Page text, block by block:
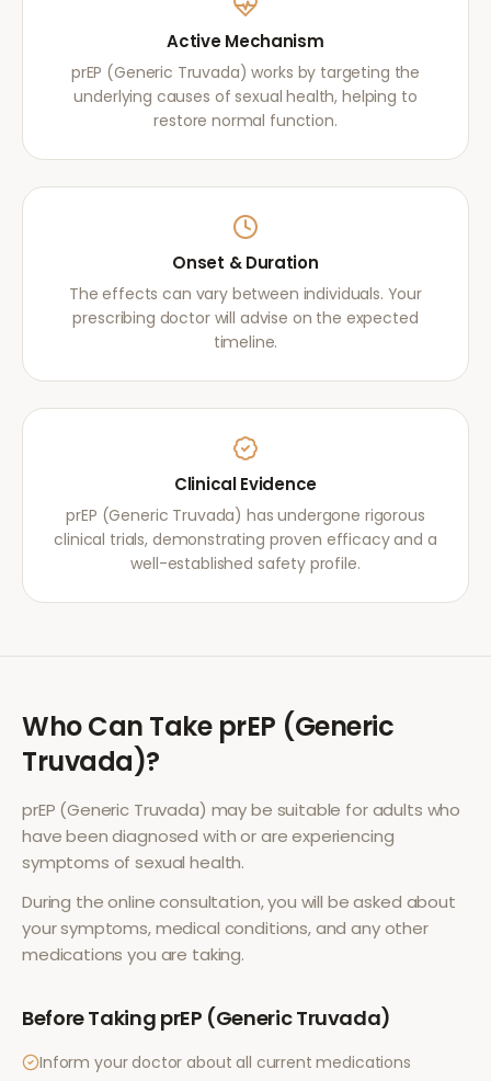
Active Mechanism
prEP (Generic Truvada) works by targeting the
underlying causes of sexual health, helping to
restore normal function.
Onset & Duration
The effects can vary between individuals. Your
prescribing doctor will advise on the expected
timeline.
Clinical Evidence
prEP (Generic Truvada) has undergone rigorous
clinical trials, demonstrating proven efficacy and a
well-established safety profile.
Who Can Take prEP (Generic
Truvada)?
prEP (Generic Truvada) may be suitable for adults who
have been diagnosed with or are experiencing
symptoms ofsexual health.
During the online consultation, you will be asked about
your symptoms, medical conditions, and any other
medications you are taking.
Before Taking prEP (Generic Truvada)
Inform your doctor about all current medications